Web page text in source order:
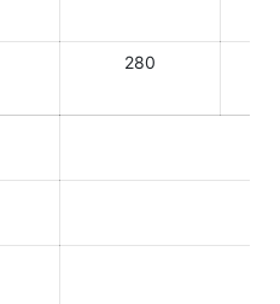
280